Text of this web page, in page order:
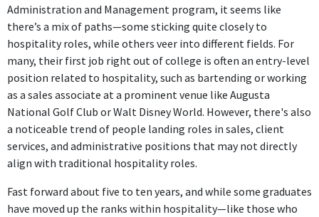
Administration and Management program, it seems like
there’s a mix of paths—some sticking quite closely to
hospitality roles, while others veer into different fields. For
many, their first job right out of college is often an entry-level
position related to hospitality, such as bartending or working
as a sales associate at a prominent venue like Augusta
National Golf Club or Walt Disney World. However, there's also
a noticeable trend of people landing roles in sales, client
services, and administrative positions that may not directly
align with traditional hospitality roles.
Fast forward about five to ten years, and while some graduates
have moved up the ranks within hospitality—like those who